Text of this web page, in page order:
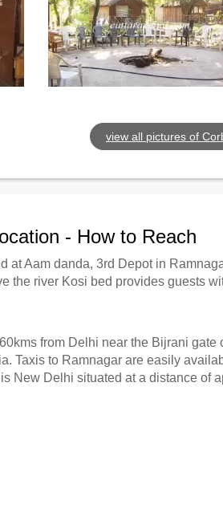
view all pictures of
- How to Reach
at Aam danda, 3rd Depot in
the river Kosi bed provides guests
from Delhi near the Bijrani
Taxis to Ramnagar are easily
New Delhi situated at a distance of